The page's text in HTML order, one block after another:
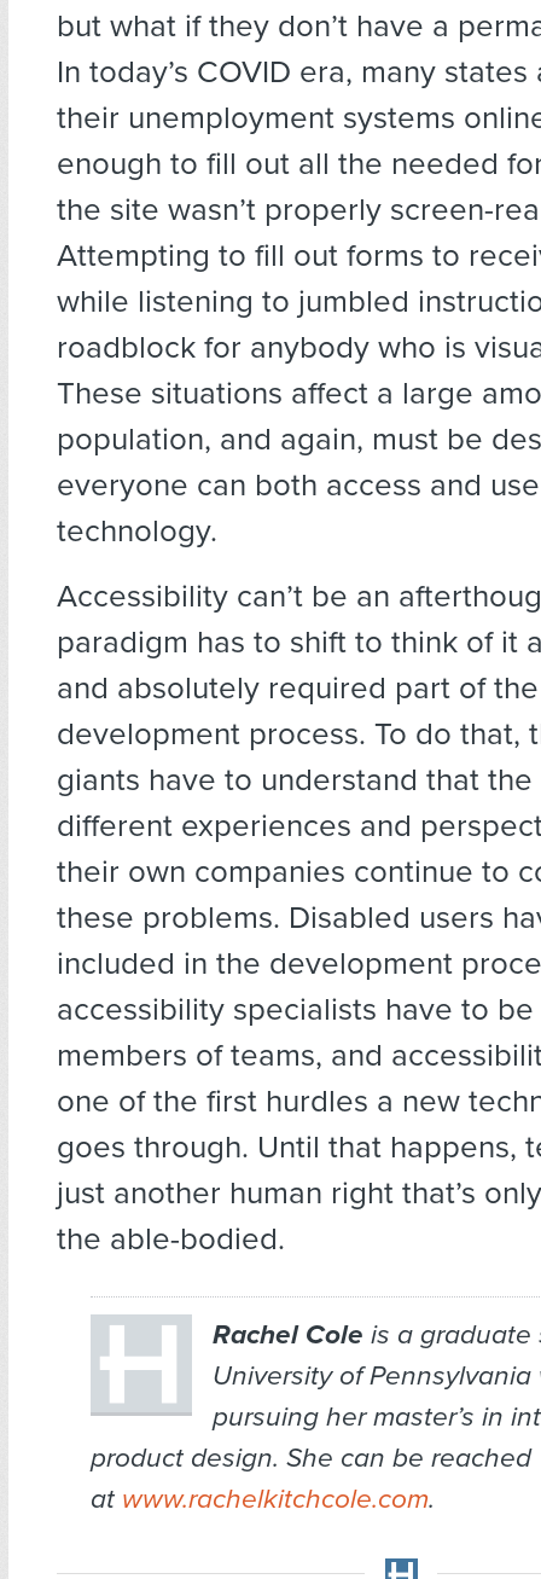
but what if they don’t have a
In today’s COVID era, many
their unemployment systems
enough to fill out all the needed
the site wasn’t properly screen-
Attempting to fill out forms to
while listening to jumbled
roadblock for anybody who is
These situations affect a large
population, and again, must be
everyone can both access and
technology.
Accessibility can’t be an
paradigm has to shift to think of it
and absolutely required part of
development process. To do that,
giants have to understand that the
different experiences and
their own companies continue to
these problems. Disabled users
included in the development
accessibility specialists have to
members of teams, and
one of the first hurdles a new
goes through. Until that happens,
just another human right that’s
the able-bodied.
Rachel Cole is a
University of
pursuing her master’s in
product design. She can be reached
at www.rachelkitchcole.com.